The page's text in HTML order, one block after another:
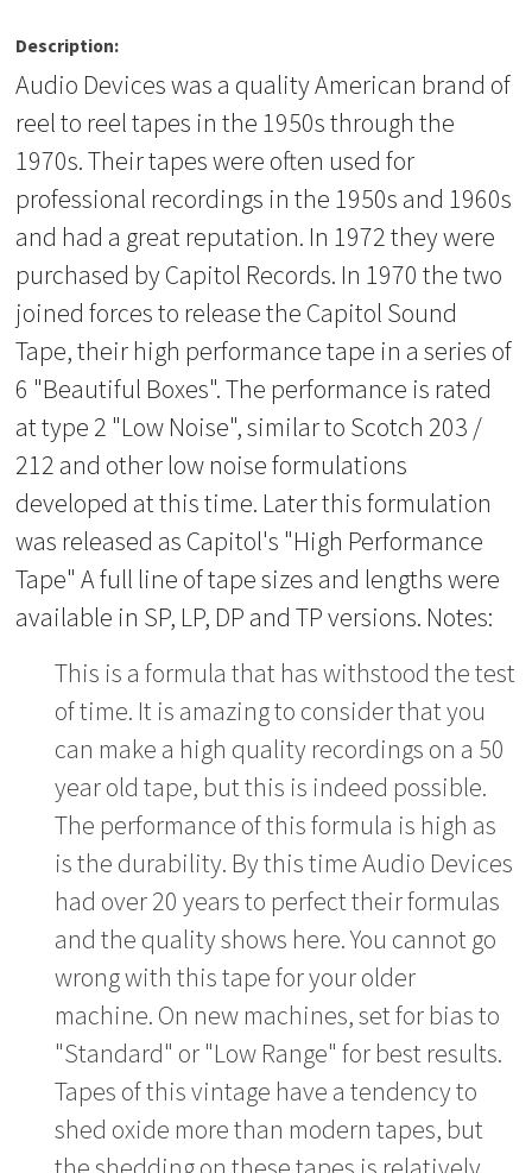
Description:
Audio Devices was a quality American brand of
reel to reel tapes in the 1950s through the
1970s. Their tapes were often used for
professional recordings in the 1950s and 1960s
and had a great reputation. In 1972 they were
purchased by Capitol Records. In 1970 the two
joined forces to release the Capitol Sound
Tape, their high performance tape in a series of
6 "Beautiful Boxes". The performance is rated
at type 2 "Low Noise", similar to Scotch 203 /
212 and other low noise formulations
developed at this time. Later this formulation
was released as Capitol's "High Performance
Tape" A full line of tape sizes and lengths were
available in SP, LP, DP and TP versions. Notes:
This is a formula that has withstood the test
of time. It is amazing to consider that you
can make a high quality recordings on a 50
year old tape, but this is indeed possible.
The performance of this formula is high as
is the durability. By this time Audio Devices
had over 20 years to perfect their formulas
and the quality shows here. You cannot go
wrong with this tape for your older
machine. On new machines, set for bias to
"Standard" or "Low Range" for best results.
Tapes of this vintage have a tendency to
shed oxide more than modern tapes, but